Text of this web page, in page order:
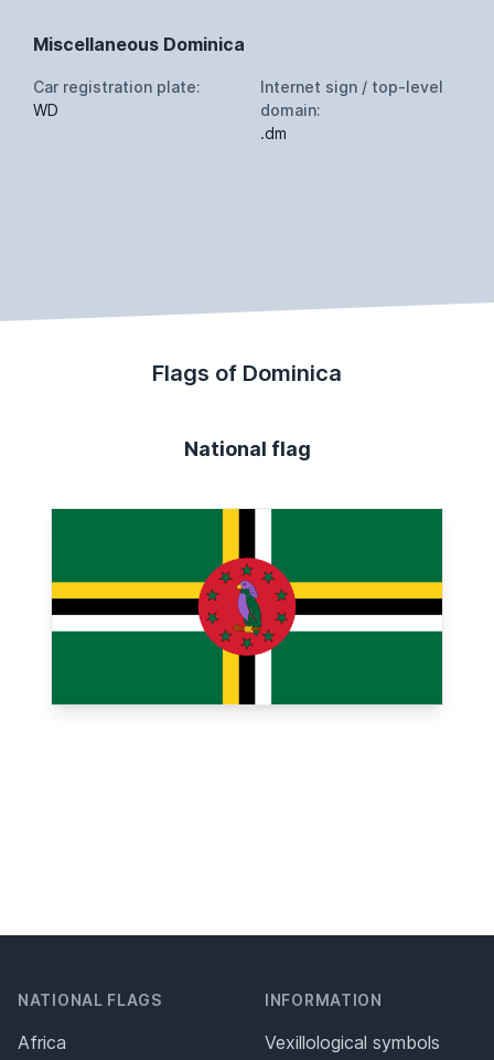
Miscellaneous Dominica
Car registration plate:
WD
Internet sign / top-level
domain:
.dm
Flags of Dominica
National flag
NATIONAL FLAGS
Africa
INFORMATION
Vexillological symbols